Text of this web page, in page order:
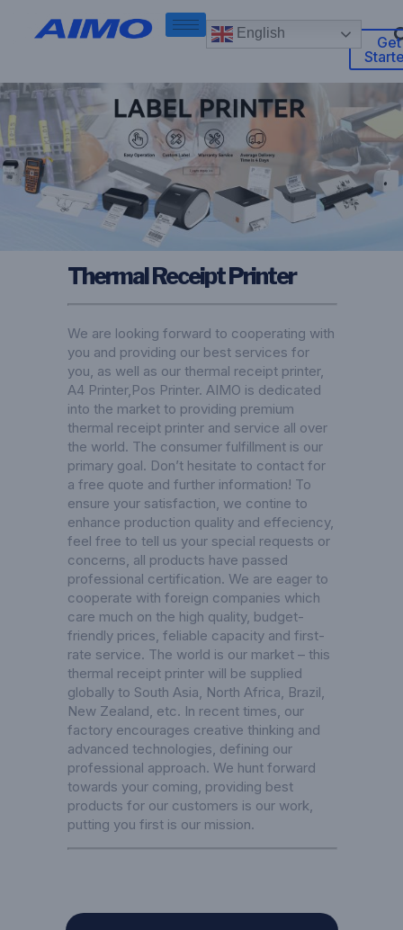
English
Get
Thermal Receipt Printer
We are looking forward to cooperating with
you and providing our best services for
you, as well as our thermal receipt printer,
A4 Printer, Pos Printer. AIMO is dedicated
into the market to providing premium
thermal receipt printer and service all over
the world. The consumer fulfillment is our
primary goal. Don’t hesitate to contact for
a free quote and further information! To
ensure your satisfaction, we contine to
enhance production quality and effeciency,
feel free to tell us your special requests or
concerns, all products have passed
professional certification. We are eager to
cooperate with foreign companies which
care much on the high quality, budget-
friendly prices, feliable capacity and first-
rate service. The world is our market – this
thermal receipt printer will be supplied
globally to South Asia, North Africa, Brazil,
New Zealand, etc. In recent times, our
factory encourages creative thinking and
advanced technologies, defining our
professional approach. We hunt forward
towards your coming, providing best
products for our customers is our work,
putting you first is our mission.